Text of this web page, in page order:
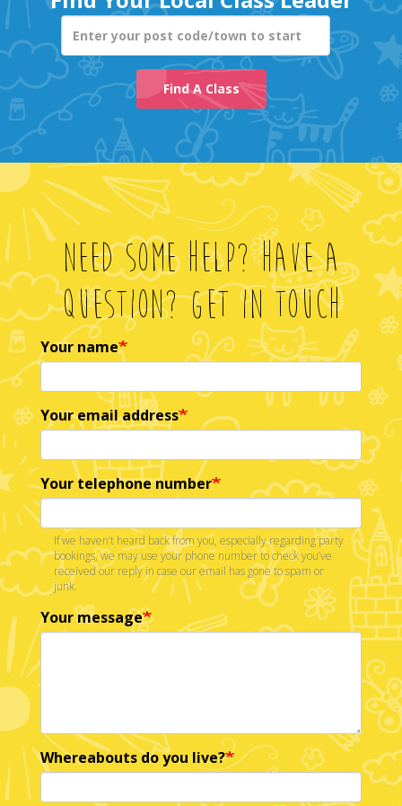
Enter your post
Find A Class
Need Some Help? Have A
Question? Get In Touch
Your name
Your email address
Your telephone number
If we haven’t heard back from you, especially regarding party
bookings, we may use your phone number to check you’ve
received our reply in case our email has gone to spam or
junk.
Your message
Whereabouts do you live?